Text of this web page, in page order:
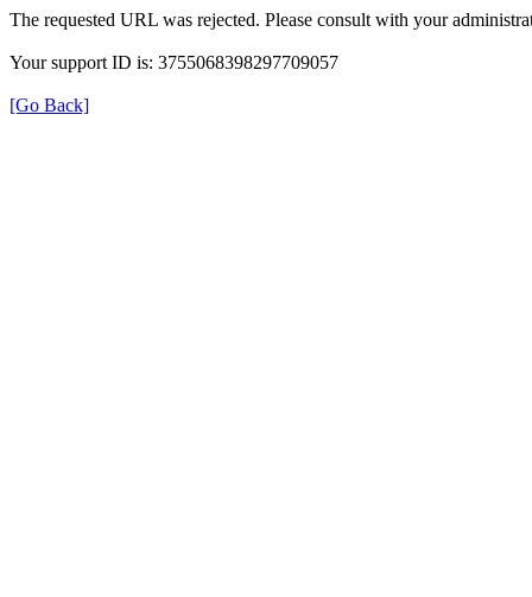
The requested URL was rejected. Please consult with your
Your support ID is: 3755068398297709057
[Go Back]